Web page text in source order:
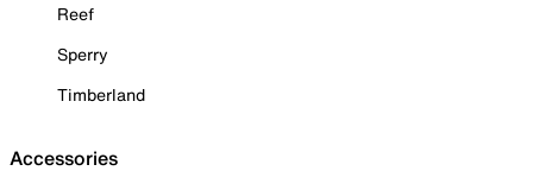
Reef
Sperry
Timberland
Accessories